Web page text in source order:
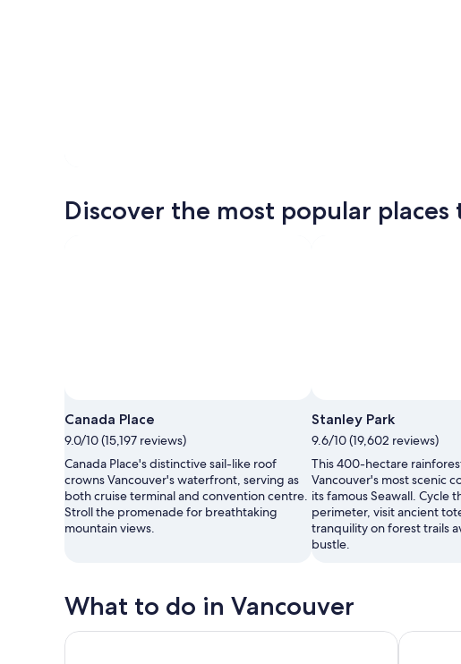
Discover the most popular
Canada Place
9.0/10 (15,197 reviews)
Canada Place's distinctive sail-like roof
crowns Vancouver's waterfront, serving as
both cruise terminal and convention centre.
Stroll the promenade for breathtaking
mountain views.
Stanley Park
9.6/10 (19,602 reviews)
This 400-hectare
Vancouver's most scenic
its famous Seawall. Cycle
perimeter, visit ancient
tranquility on forest trails
bustle.
What to do in Vancouver
Capilano Suspension Bridge Park Ticket